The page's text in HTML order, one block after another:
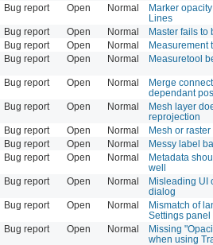
Bug report Open Normal
Marker
Lines
Bug report Open Normal
Master fails to
Bug report Open Normal
Measurement
Bug report Open Normal Measuretool
Bug report Open Normal
Merge
dependant
Bug report Open Normal
Mesh layer
reprojection
Bug report Open Normal
Mesh or
Bug report Open Normal
Messy label
Bug report Open Normal
Metadata
well
Bug report Open Normal
Misleading UI
dialog
Bug report Open Normal
Mismatch of
Settings panel
Bug report Open Normal
Missing
when using